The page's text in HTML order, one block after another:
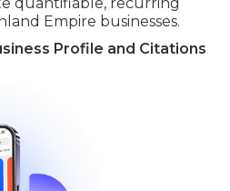
Empire businesses.
Profile and Citations